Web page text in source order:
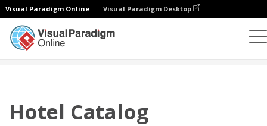
Visual Paradigm Online Visual Paradigm Desktop
Hotel Catalog